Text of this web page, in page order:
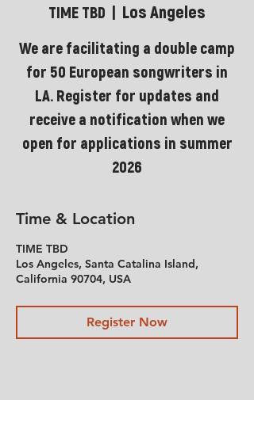
TIME TBD Los Angeles
We are facilitating a double camp
for 50 European songwriters in
LA. Register for updates and
receive a notification when we
open for applications in summer
2026
Time & Location
TIME TBD
Los Angeles, Santa Catalina Island,
California 90704, USA
Register Now